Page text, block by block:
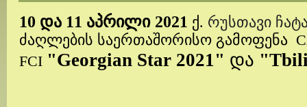
10 და 11 აპრილი 2021 ქ. რუსთავი
ძაღლების საერთაშორისო გამოფენა
FCI "Georgian Star 2021" და